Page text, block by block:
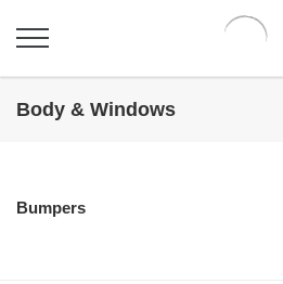
Body & Windows
Bumpers